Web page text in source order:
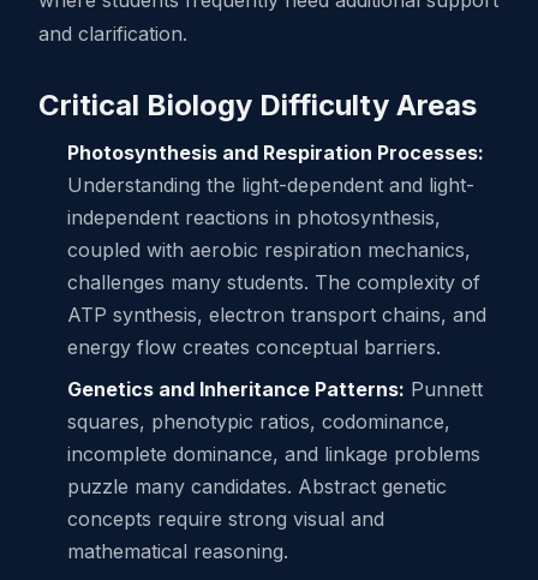
and clarification.
Critical Biology Difficulty Areas
Photosynthesis and Respiration Processes:
Understanding the light-dependent and light-
independent reactions in photosynthesis,
coupled with aerobic respiration mechanics,
challenges many students. The complexity of
ATP synthesis, electron transport chains, and
energy flow creates conceptual barriers.
Genetics and Inheritance Patterns: Punnett
squares, phenotypic ratios, codominance,
incomplete dominance, and linkage problems
puzzle many candidates. Abstract genetic
concepts require strong visual and
mathematical reasoning.